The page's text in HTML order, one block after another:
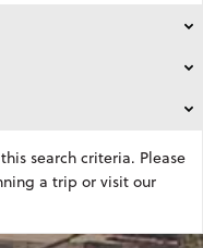
search criteria. Please
a trip or visit our